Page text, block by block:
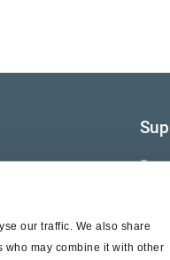
our traffic. We also share
may combine it with other